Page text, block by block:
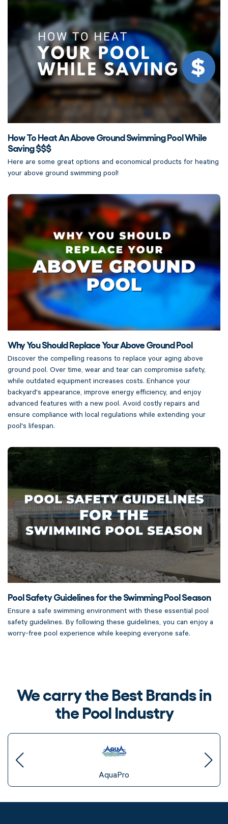
How To Heat An Above Ground Swimming Pool While
Saving $$$
Here are some great options and economical products for heating
your above ground swimming pool!
Why You Should Replace Your Above Ground Pool
Discover the compelling reasons to replace your aging above
ground pool. Over time, wear and tear can compromise safety,
while outdated equipment increases costs. Enhance your
backyard's appearance, improve energy efficiency, and enjoy
advanced features with a new pool. Avoid costly repairs and
ensure compliance with local regulations while extending your
pool's lifespan.
Pool Safety Guidelines for the Swimming Pool Season
Ensure a safe swimming environment with these essential pool
safety guidelines. By following these guidelines, you can enjoy a
worry-free pool experience while keeping everyone safe.
We carry the Best Brands in
the Pool Industry
AquaPro